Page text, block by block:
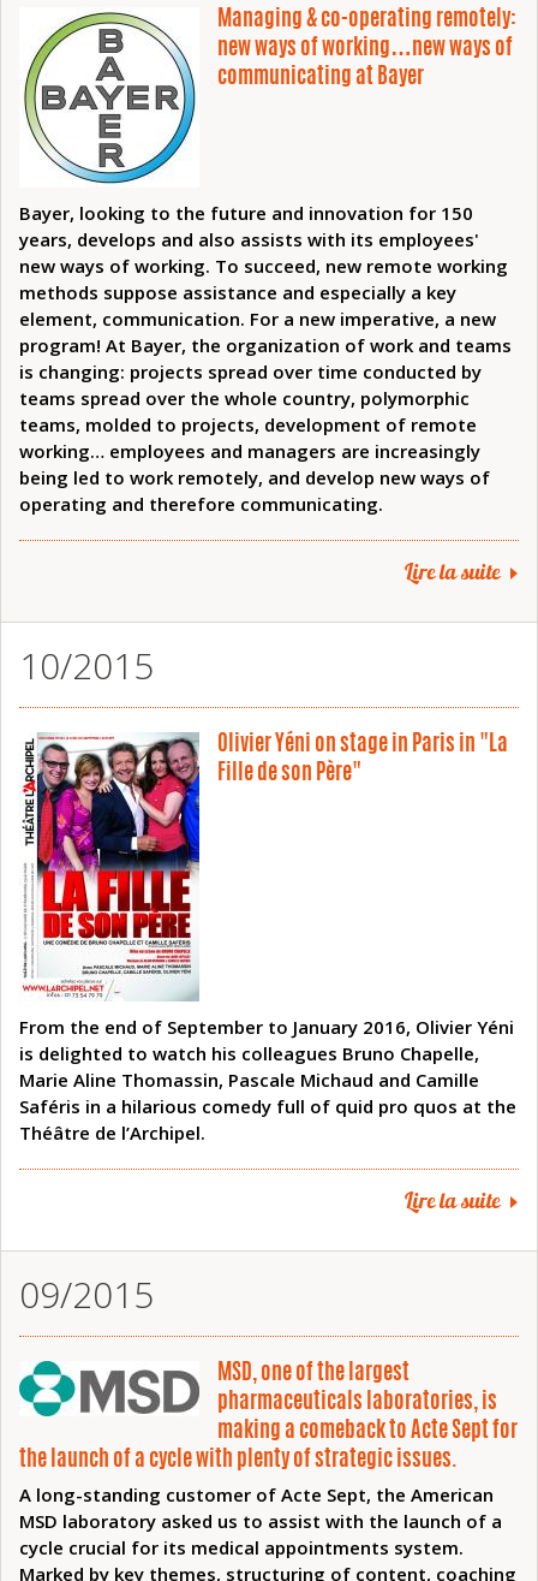
Managing & co-operating remotely:
new ways of working…new ways of
communicating at Bayer
Bayer, looking to the future and innovation for 150
years, develops and also assists with its employees'
new ways of working. To succeed, new remote working
methods suppose assistance and especially a key
element, communication. For a new imperative, a new
program! At Bayer, the organization of work and teams
is changing: projects spread over time conducted by
teams spread over the whole country, polymorphic
teams, molded to projects, development of remote
working… employees and managers are increasingly
being led to work remotely, and develop new ways of
operating and therefore communicating.
Lire la suite
10/2015
Olivier Yéni on stage in Paris in "La
Fille de son Père"
From the end of September to January 2016, Olivier Yéni
is delighted to watch his colleagues Bruno Chapelle,
Marie Aline Thomassin, Pascale Michaud and Camille
Saféris in a hilarious comedy full of quid pro quos at the
Théâtre de l’Archipel.
Lire la suite
09/2015
MSD, one of the largest
pharmaceuticals laboratories, is
making a comeback to Acte Sept for
the launch of a cycle with plenty of strategic issues.
A long-standing customer of Acte Sept, the American
MSD laboratory asked us to assist with the launch of a
cycle crucial for its medical appointments system.
Marked by key themes, structuring of content, coaching